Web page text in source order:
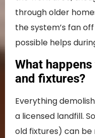
through older
the system’s fan
possible helps
What
and fixtures?
Everything
a licensed landfill.
old fixtures) can be